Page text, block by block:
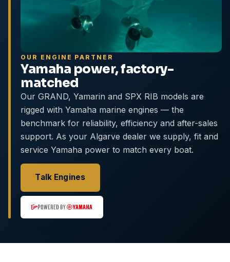
OUR ENGINE PARTNER
Yamaha power, factory-
matched
Our GRAND, Yamarin and SPX RIB models are
rigged with Yamaha marine engines — the
benchmark for reliability, efficiency and after-sales
support. As your Algarve dealer we supply, fit and
service Yamaha power to match every boat.
Talk Engines